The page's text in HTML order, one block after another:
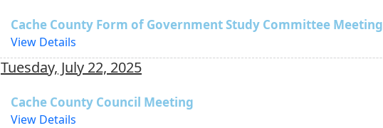
Cache County Form of Government Study Committee Meeting
View Details
Tuesday, July 22, 2025
Cache County Council Meeting
View Details